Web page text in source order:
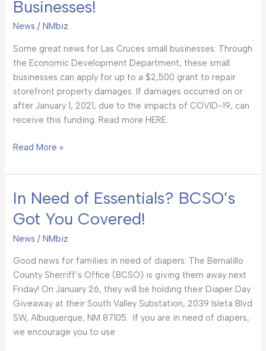
Businesses!
News / NMbiz
Some great news for Las Cruces small businesses: Through
the Economic Development Department, these small
businesses can apply for up to a $2,500 grant to repair
storefront property damages. If damages occurred on or
after January 1, 2021, due to the impacts of COVID-19, can
receive this funding. Read more HERE.
for
Las
Businesses!
Read More »
In Need of Essentials? BCSO’s
Got You Covered!
News /NMbiz
Good news for families in need of diapers: The Bernalillo
County Sherriff’s Office (BCSO) is giving them away next
Friday! On January 26, they will be holding their Diaper Day
Giveaway at their South Valley Substation, 2039 Isleta Blvd
SW, Albuquerque, NM 87105. If you are in need of diapers,
we encourage you to use
In
of
Essentials?
Got
You
Covered!